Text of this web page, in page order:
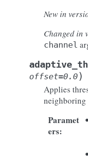
New in
Changed in
channel
offset=0.0)
Applies
neighboring
Paramet
ers: